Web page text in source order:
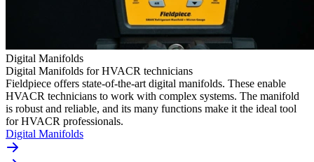
Digital Manifolds
Digital Manifolds for HVACR technicians
Fieldpiece offers state-of-the-art digital manifolds. These enable
HVACR technicians to work with complex systems. The manifold
is robust and reliable, and its many functions make it the ideal tool
for HVACR professionals.
Digital Manifolds